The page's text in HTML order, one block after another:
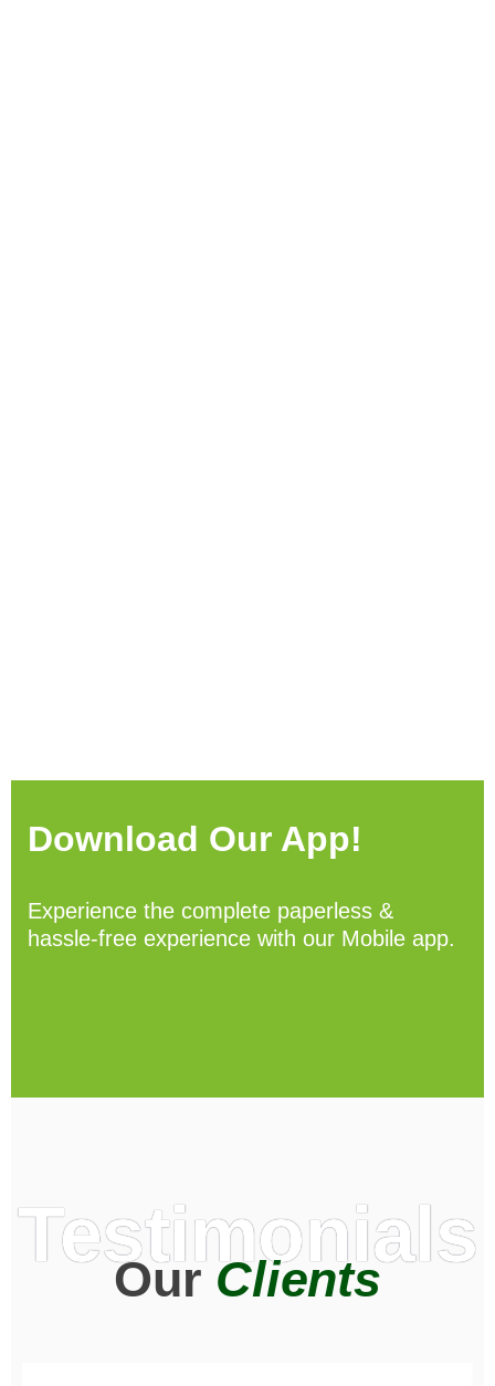
Download Our App!
Experience the complete paperless &
hassle-free experience with our Mobile app.
Testimonials
OurClients